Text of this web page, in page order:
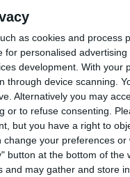
as cookies and process
personalised advertising
development. With your
through device scanning.
Alternatively you may
or to refuse consenting.
but you have a right to
change your preferences or
button at the bottom of the
and may gather and store
(PALOP).
in decisions
from mixing one
there are not only
African